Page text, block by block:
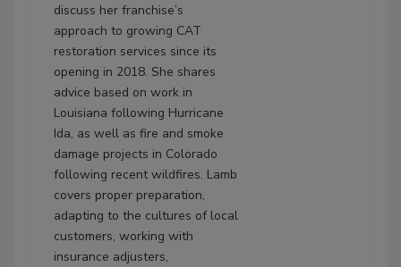
discuss her franchise’s
approach to growing CAT
restoration services since its
opening in 2018. She shares
advice based on work in
Louisiana following Hurricane
Ida, as well as fire and smoke
damage projects in Colorado
following recent wildfires. Lamb
covers proper preparation,
adapting to the cultures of local
customers, working with
insurance adjusters,